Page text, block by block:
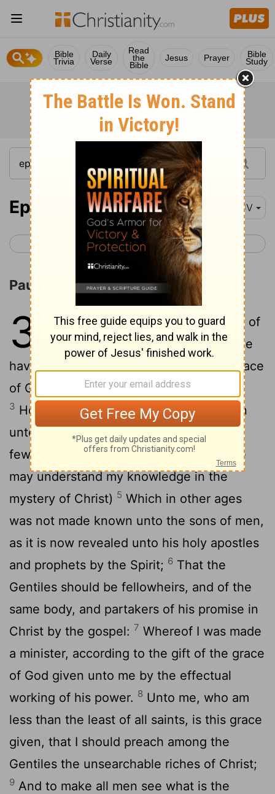
Bible
Trivia
Daily
Verse
Read
the
Bible
Jesus Prayer Bible
Study
Ephesians 3 KJV
< Ephesians 2 Ephesians 4 >
Paul's Ministry to the Gentiles
3
For this cause I Paul, the prisoner of
Jesus Christ for you Gentiles,2If ye
have heard of the dispensation of the grace
of God which is given me to you-ward:
3 How that by revelation he made known
unto me the mystery; (as I wrote afore in
few words,
Whereby, when ye read, ye
may understand my knowledge in the
mystery of Christ) 5 Which in other ages
was not made known unto the sons of men,
as it is now revealed unto his holy apostles
and prophets by the Spirit; 6 That the
Gentiles should be fellowheirs, and of the
same body, and partakers of his promise in
Christ by the gospel: 7 Whereof I was made
a minister, according to the gift of the grace
of God given unto me by the effectual
working of his power. 8 Unto me, who am
less than the least of all saints, is this grace
given, that I should preach among the
Gentiles the unsearchable riches of Christ;
9 And to make all men see what is the